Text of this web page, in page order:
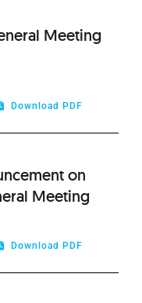
Meeting
Download PDF
on
Meeting
Download PDF